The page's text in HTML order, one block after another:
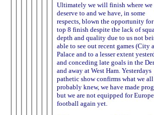
Ultimately we will finish where we
deserve to and we have, in some
respects, blown the opportunity for
top 8 finish despite the lack of
depth and quality due to us not
able to see out recent games (City
Palace and to a lesser extent
and conceding late goals in the
and away at West Ham. Yesterdays
pathetic show confirms what we all
probably knew, we have made
but we are not equipped for
football again yet.